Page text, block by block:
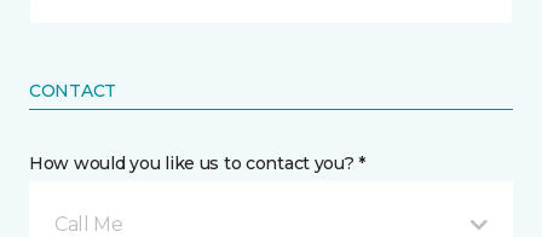
CONTACT
How would you like us to contact you? *
Call Me